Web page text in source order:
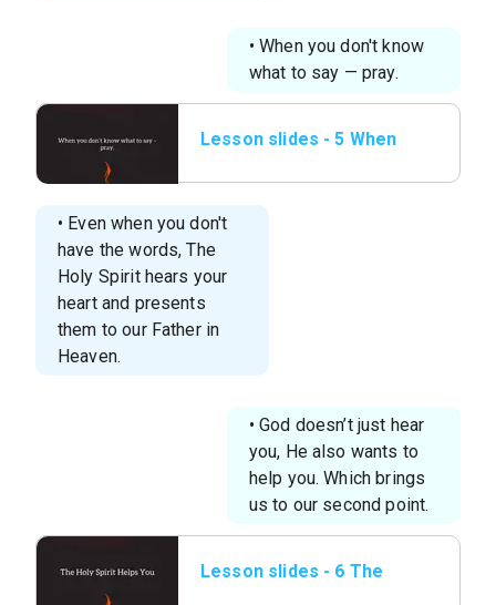
• When you don't know
what to say — pray.
Lesson slides - 5 When
• Even when you don't
have the words, The
Holy Spirit hears your
heart and presents
them to our Father in
Heaven.
• God doesn’t just hear
you, He also wants to
help you. Which brings
us to our second point.
Lesson slides - 6 The